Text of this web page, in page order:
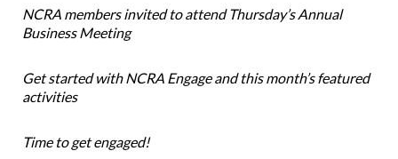
NCRA members invited to attend Thursday’s Annual
Business Meeting
Get started with NCRA Engage and this month’s featured
activities
Time to get engaged!